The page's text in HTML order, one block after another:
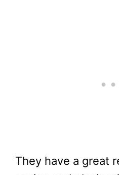
They have a great